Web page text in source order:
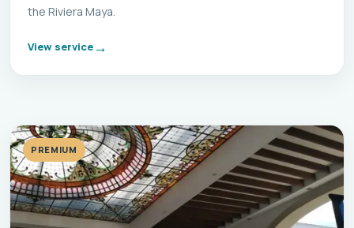
the Riviera Maya.
View service
PREMIUM